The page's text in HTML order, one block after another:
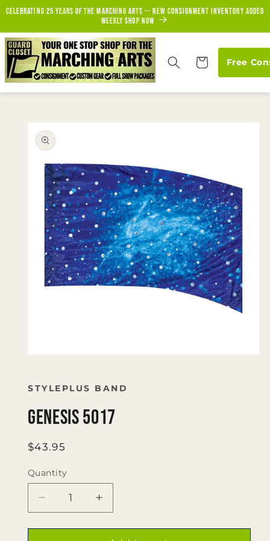
Skip to
Celebrating 25 years of the marching arts -- new consignment inventory added
weekly Shop Now
Cart Free
product
information
in
modal
STYLEPLUS BAND
Genesis 5017
Regular
$43.95
Quantity
Quantity
Decrease
quantity
for
Increase
quantity
for